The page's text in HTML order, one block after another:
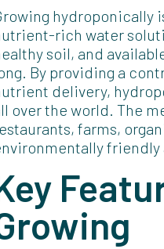
hydroponically
rich water
soil, and
By providing a
delivery,
over the world. The
farms,